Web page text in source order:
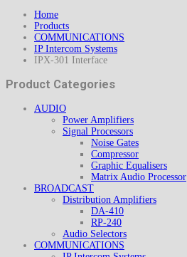
Home
Products
COMMUNICATIONS
IP Intercom Systems
IPX-301 Interface
Product Categories
AUDIO
Power Amplifiers
Signal Processors
Noise Gates
Compressor
Graphic Equalisers
Matrix Audio Processor
BROADCAST
Distribution Amplifiers
DA-410
RP-240
Audio Selectors
COMMUNICATIONS